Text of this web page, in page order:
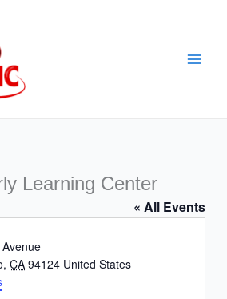
Learning Center
« All Events
, CA 94124 United States